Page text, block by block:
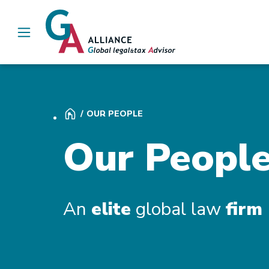
Main Navigation
OUR PEOPLE
Our
An elite global lawfirm